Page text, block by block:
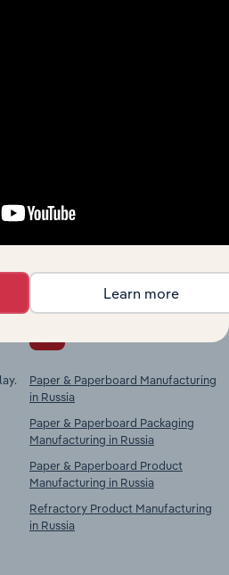
similar markets, supply
Paper & Paperboard Manufacturing
in Russia
Paper & Paperboard Packaging
Manufacturing in Russia
Paper & Paperboard Product
Manufacturing in Russia
Refractory Product Manufacturing
in Russia
Learn more